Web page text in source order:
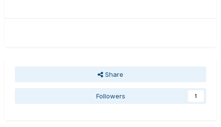
Share
Followers 1